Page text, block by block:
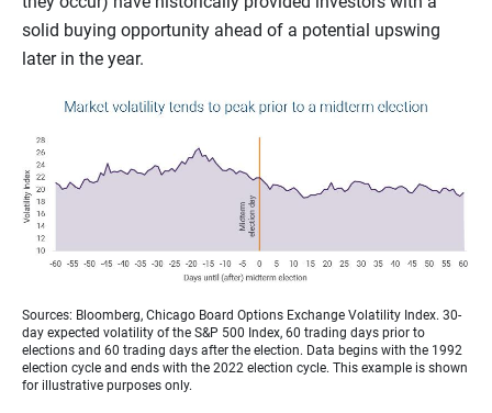
solid buying opportunity ahead of a potential upswing
later in the year.
Sources: Bloomberg, Chicago Board Options Exchange Volatility Index. 30-
day expected volatility of the S&P 500 Index, 60 trading days prior to
elections and 60 trading days after the election. Data begins with the 1992
election cycle and ends with the 2022 election cycle. This example is shown
for illustrative purposes only.